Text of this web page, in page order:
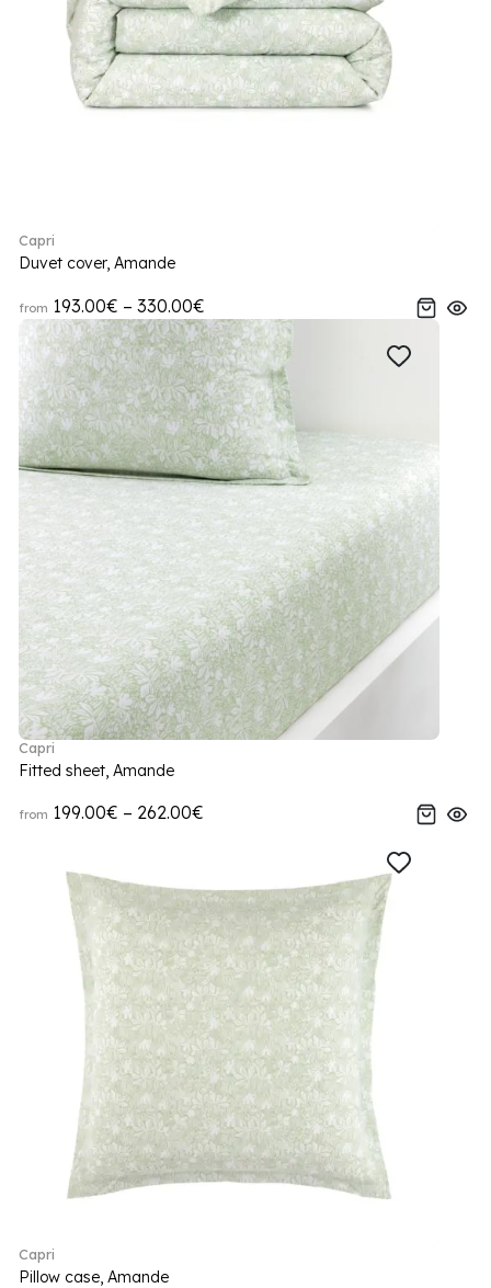
Capri
Duvet cover, Amande
from 193.00€ – 330.00€
Capri
Fitted sheet, Amande
from 199.00€ – 262.00€
Capri
Pillow case, Amande